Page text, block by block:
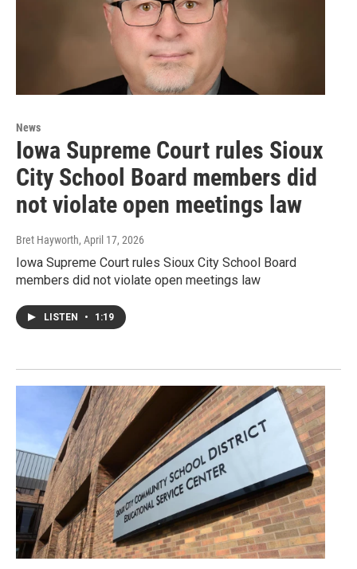
News
Iowa Supreme Court rules Sioux
City School Board members did
not violate open meetings law
Bret Hayworth, April 17, 2026
Iowa Supreme Court rules Sioux City School Board
members did not violate open meetings law
LISTEN • 1:19